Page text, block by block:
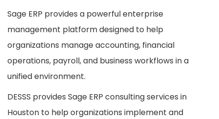
Sage ERP provides a powerful enterprise
management platform designed to help
organizations manage accounting, financial
operations, payroll, and business workflows in a
unified environment.
DESSS provides Sage ERP consulting services in
Houston to help organizations implement and